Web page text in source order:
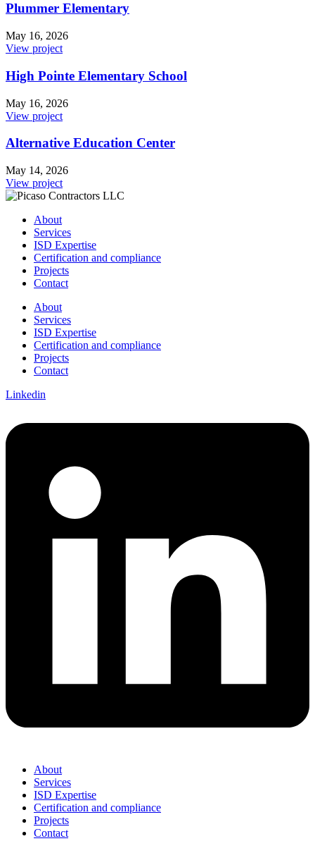
Plummer Elementary
May 16, 2026
View project
High Pointe Elementary School
May 16, 2026
View project
Alternative Education Center
May 14, 2026
View project
About
Services
ISD Expertise
Certification and compliance
Projects
Contact
About
Services
ISD Expertise
Certification and compliance
Projects
Contact
Linkedin
About
Services
ISD Expertise
Certification and compliance
Projects
Contact